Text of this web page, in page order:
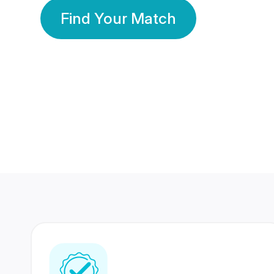
Find Your Match